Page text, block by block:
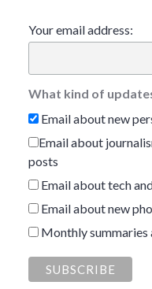
Your email address:
What kind of
Email about new
Email about
posts
Email about tech
Email about new
Monthly summaries